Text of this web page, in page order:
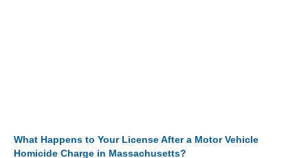
What Happens to Your License After a Motor Vehicle
Homicide Charge in Massachusetts?